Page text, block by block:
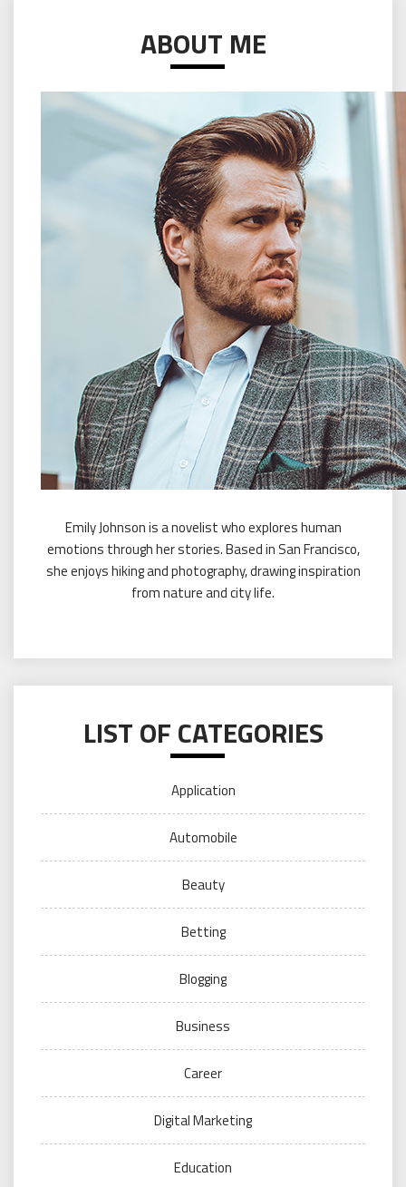
ABOUT ME
Emily Johnson is a novelist who explores human
emotions through her stories. Based in San Francisco,
she enjoys hiking and photography, drawing inspiration
from nature and city life.
LIST OF CATEGORIES
Application
Automobile
Beauty
Betting
Blogging
Business
Career
Digital Marketing
Education